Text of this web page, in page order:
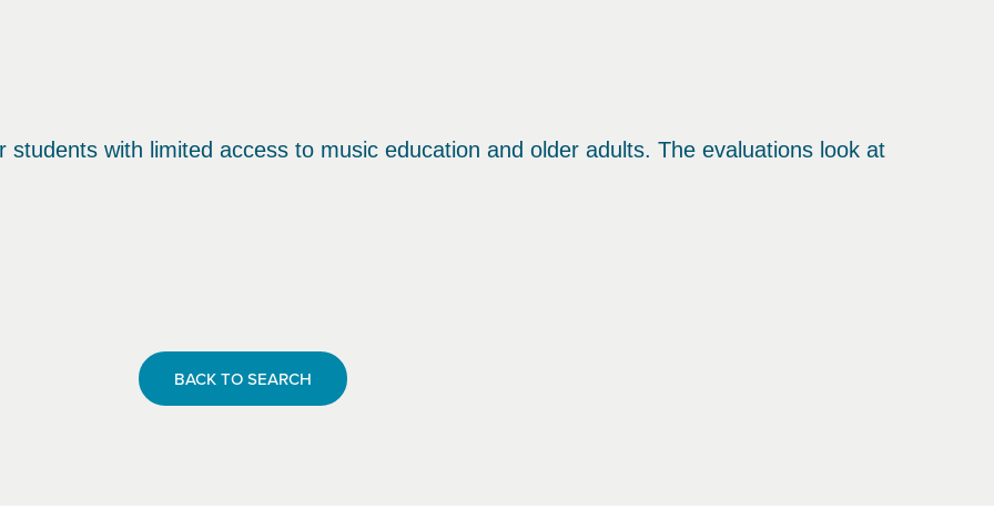
with limited access to music education and older adults. The evaluations look at
BACK TO SEARCH